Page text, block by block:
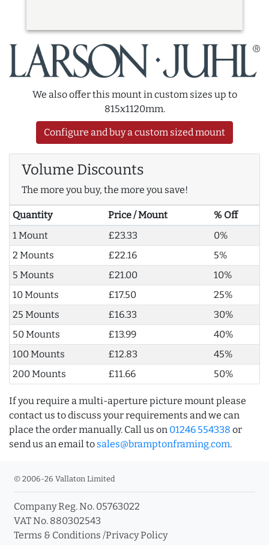
We also offer this mount in custom sizes up to
815x1120mm.
Configure and buy a custom sized mount
Volume Discounts
The more you buy, the more you save!
Quantity Price / Mount
% Off
1 Mount
£23.33
0%
2 Mounts
£22.16
5%
5 Mounts
£21.00
10%
10 Mounts
£17.50
25%
25 Mounts
£16.33
30%
50 Mounts
£13.99
40%
100 Mounts
£12.83
45%
200 Mounts
£11.66 50%
If you require a multi-aperture picture mount please
contact us to discuss your requirements and we can
place the order manually. Call us on 01246 554338 or
send us an email to sales@bramptonframing.com.
© 2006-26 Vallaton Limited
Company Reg. No. 05763022
VAT No. 880302543
Terms & Conditions /Privacy Policy